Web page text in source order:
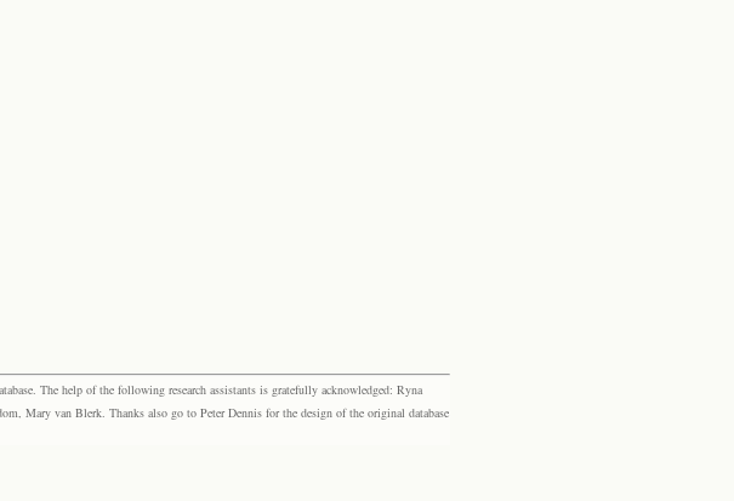
The help of the following research assistants is gratefully acknowledged: Ryna
Mary van Blerk. Thanks also go to Peter Dennis for the design of the original database